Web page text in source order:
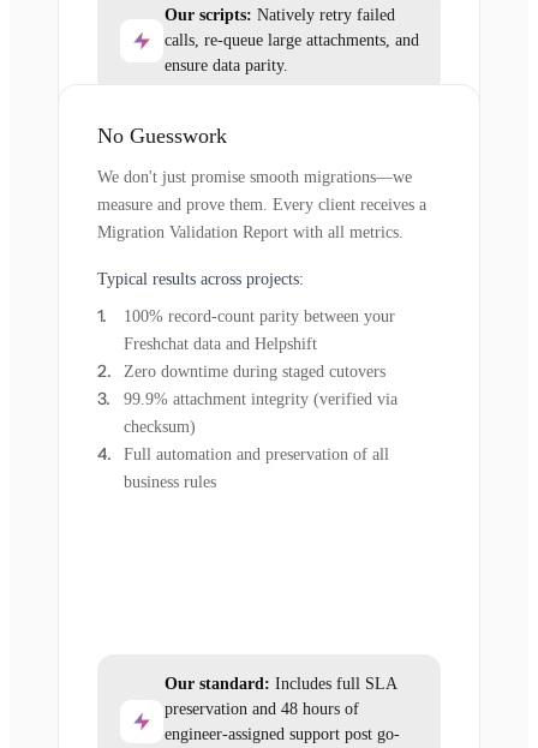
Our scripts: Natively retry failed
calls, re-queue large attachments, and
ensure data parity.
No Guesswork
We don't just promise smooth migrations—we
measure and prove them. Every client receives a
Migration Validation Report with all metrics.
Typical results across projects:
100% record-count parity between your
Freshchat data and Helpshift
Zero downtime during staged cutovers
99.9% attachment integrity (verified via
checksum)
Full automation and preservation of all
business rules
Our standard: Includes full SLA
preservation and 48 hours of
engineer-assigned support post go-